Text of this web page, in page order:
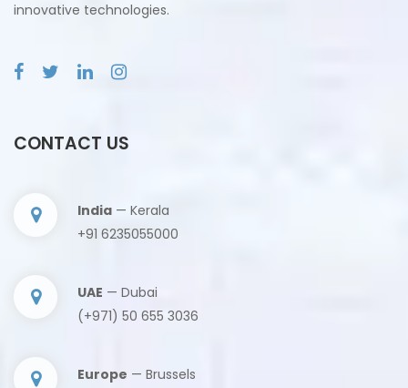
innovative technologies.
CONTACT US
India — Kerala
+91 6235055000
UAE — Dubai
(+971) 50 655 3036
Europe — Brussels